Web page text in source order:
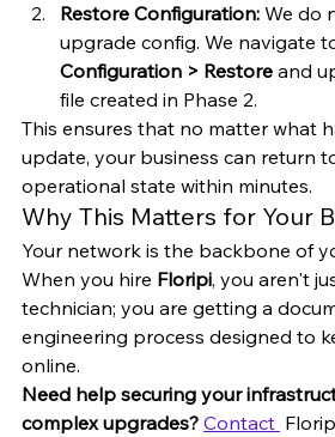
Restore Configuration: We do
upgrade config. We navigate
Configuration > Restore and
file created in Phase 2.
This ensures that no matter what
update, your business can return
operational state within minutes.
Why This Matters for Your
Your network is the backbone of
When you hire Floripi, you aren't
technician; you are getting a
engineering process designed to
online.
Need help securing your
complex upgrades? Contact